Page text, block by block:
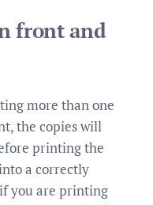
front and
more than one
the copies will
printing the
a correctly
if you are printing